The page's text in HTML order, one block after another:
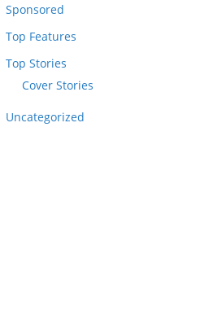
Sponsored
Top Features
Top Stories
Cover Stories
Uncategorized